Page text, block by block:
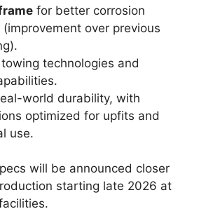
for better corrosion
over previous
technologies and
world durability, with
optimized for upfits and
use.
will be announced closer
starting late 2026 at